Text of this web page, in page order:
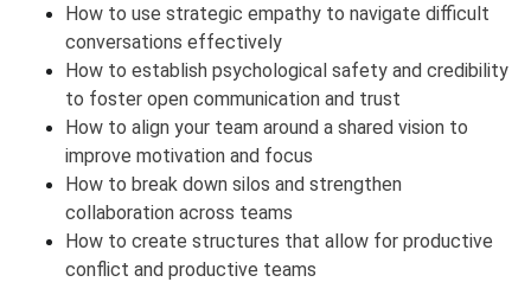
How to use strategic empathy to navigate difficult
conversations effectively
How to establish psychological safety and credibility
to foster open communication and trust
How to align your team around a shared vision to
improve motivation and focus
How to break down silos and strengthen
collaboration across teams
How to create structures that allow for productive
conflict and productive teams